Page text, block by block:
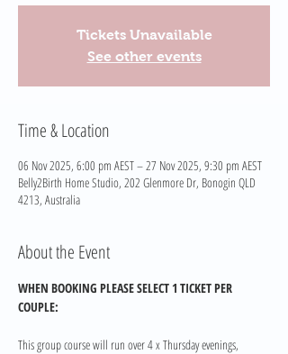
Tickets Unavailable
See other events
Time & Location
06 Nov 2025, 6:00 pm AEST – 27 Nov 2025, 9:30 pm AEST
Belly2Birth Home Studio, 202 Glenmore Dr, Bonogin QLD
4213, Australia
About the Event
WHEN BOOKING PLEASE SELECT 1 TICKET PER
COUPLE:
This group course will run over 4 x Thursday evenings,